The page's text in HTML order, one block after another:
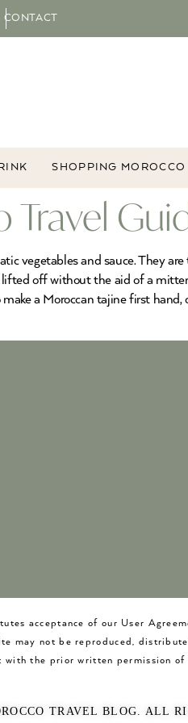
CONTACT
SHOPPING MOROCCO
Travel
vegetables and sauce. They
off without the aid of a
a Moroccan tajine first hand,
acceptance of our User
may not be reproduced,
with the prior written permission of
TRAVEL BLOG. ALL